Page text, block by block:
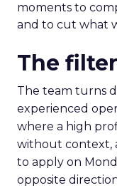
moments to
and to cut what
The
The team turns
experienced
where a high
without context,
to apply on
opposite